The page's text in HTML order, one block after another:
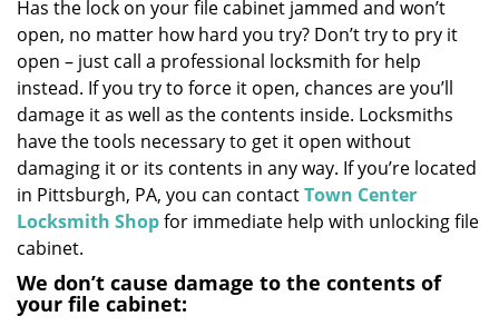
g
Has the lock on your file cabinet jammed and won’t
open, no matter how hard you try? Don’t try to pry it
open – just call a professional locksmith for help
instead. If you try to force it open, chances are you’ll
damage it as well as the contents inside. Locksmiths
have the tools necessary to get it open without
damaging it or its contents in any way. If you’re located
in Pittsburgh, PA, you can contactTown Center
Locksmith Shopfor immediate help with unlocking file
cabinet.
We don’t cause damage to the contents of
your file cabinet: